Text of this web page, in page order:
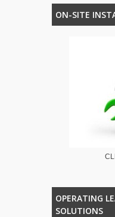
ON-SITE
OPERATING
SOLUTIONS